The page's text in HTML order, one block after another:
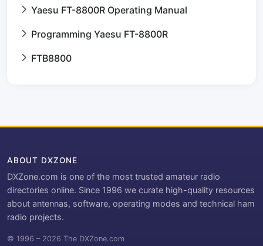
Yaesu FT-8800R Operating Manual
Programming Yaesu FT-8800R
FTB8800
ABOUT DXZONE
DXZone.com is one of the most trusted amateur radio
directories online. Since 1996 we curate high-quality resources
about antennas, software, operating modes and technical ham
radio projects.
© 1996 – 2026 The DXZone.com